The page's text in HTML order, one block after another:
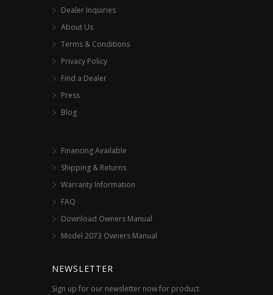
Dealer Inquiries
About Us
Terms & Conditions
Privacy Policy
Find a Dealer
Press
Blog
Financing Available
Shipping & Returns
Warranty Information
FAQ
Download Owners Manual
Model 2073 Owners Manual
NEWSLETTER
Sign up for our newsletter now for product